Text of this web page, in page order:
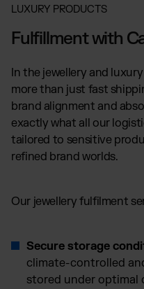
LUXURY PRODUCTS
Fulfillment with
In the jewellery and
more than just fast
brand alignment and
exactly what all our
tailored to sensitive
refined brand worlds.
Our jewellery fulfilment
Secure storage
climate-controlled
stored under optimal